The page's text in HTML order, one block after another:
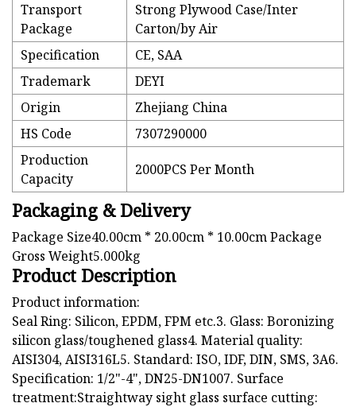
Transport
Package
Strong Plywood Case/Inter
Carton/by Air
Specification
CE, SAA
Trademark
DEYI
Origin
Zhejiang China
HS Code
7307290000
Production
Capacity
2000PCS Per Month
Packaging & Delivery
Package Size40.00cm * 20.00cm * 10.00cm Package
Gross Weight5.000kg
Product Description
Product information:
Seal Ring: Silicon, EPDM, FPM etc.3. Glass: Boronizing
silicon glass/toughened glass4. Material quality:
AISI304, AISI316L5. Standard: ISO, IDF, DIN, SMS, 3A6.
Specification: 1/2"-4", DN25-DN1007. Surface
treatment:Straightway sight glass surface cutting: